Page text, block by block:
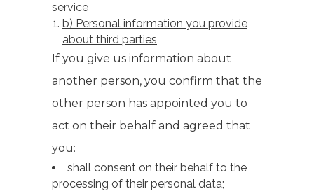
service
b) Personal information you provide
about third parties
If you give us information about
another person, you confirm that the
other person has appointed you to
act on their behalf and agreed that
you:
shall consent on their behalf to the
processing of their personal data;